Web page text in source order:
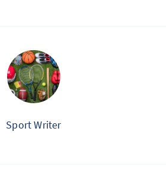
Sport Writer